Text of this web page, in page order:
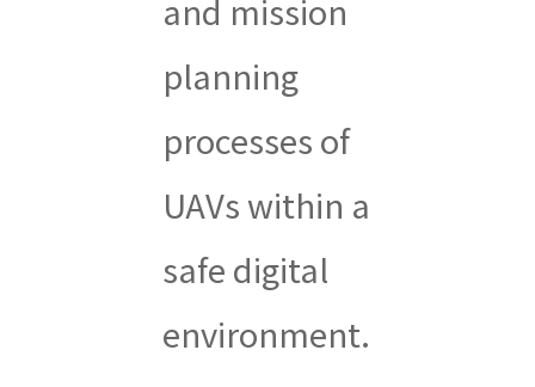
and mission
planning
processes of
UAVs within a
safe digital
environment.